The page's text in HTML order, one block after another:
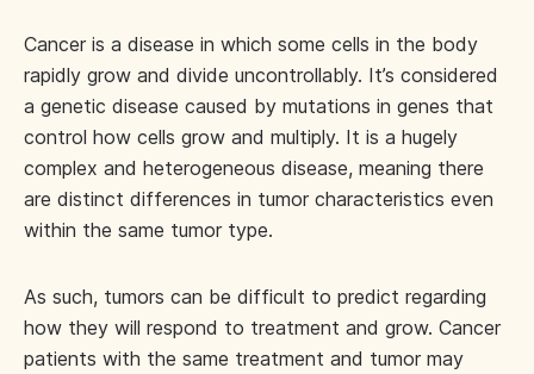
Cancer is a disease in which some cells in the body
rapidly grow and divide uncontrollably. It’s considered
a genetic disease caused by mutations in genes that
control how cells grow and multiply. It is a hugely
complex and heterogeneous disease, meaning there
are distinct differences in tumor characteristics even
within the same tumor type.
As such, tumors can be difficult to predict regarding
how they will respond to treatment and grow. Cancer
patients with the same treatment and tumor may